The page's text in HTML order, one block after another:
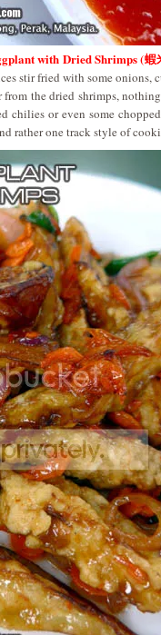
with Dried Shrimps (
stir fried with some onions,
the dried shrimps,
chilies or even some
rather one track style of